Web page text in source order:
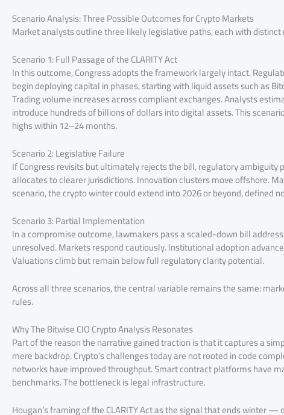
Scenario Analysis: Three Possible Outcomes for Crypto Markets
Market analysts outline three likely legislative paths, each with
Scenario 1: Full Passage of the CLARITY Act
In this outcome, Congress adopts the framework largely intact.
begin deploying capital in phases, starting with liquid assets such as
Trading volume increases across compliant exchanges. Analysts
introduce hundreds of billions of dollars into digital assets. This
highs within 12–24 months.
Scenario 2: Legislative Failure
If Congress revisits but ultimately rejects the bill, regulatory ambiguity
allocates to clearer jurisdictions. Innovation clusters move offshore.
scenario, the crypto winter could extend into 2026 or beyond, defined
Scenario 3: Partial Implementation
In a compromise outcome, lawmakers pass a scaled-down bill
unresolved. Markets respond cautiously. Institutional adoption
Valuations climb but remain below full regulatory clarity potential.
Across all three scenarios, the central variable remains the same:
rules.
Why The Bitwise CIO Crypto Analysis Resonates
Part of the reason the narrative gained traction is that it captures a
mere backdrop. Crypto’s challenges today are not rooted in code
networks have improved throughput. Smart contract platforms have
benchmarks. The bottleneck is legal infrastructure.
Hougan’s framing of the CLARITY Act as the signal that ends